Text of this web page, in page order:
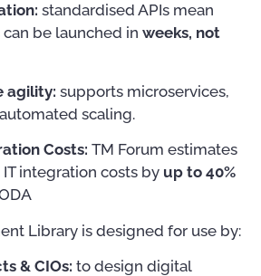
standardised APIs mean
be launched in weeks, not
agility: supports microservices,
scaling.
Costs: TM Forum estimates
IT integration costs by up to 40%
Library is designed for use by:
& CIOs: to design digital